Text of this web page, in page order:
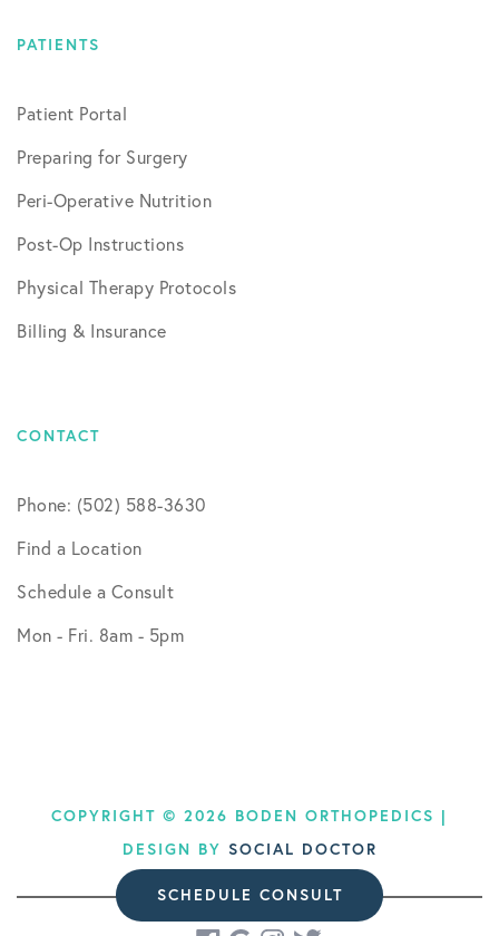
PATIENTS
Patient Portal
Preparing for Surgery
Peri-Operative Nutrition
Post-Op Instructions
Physical Therapy Protocols
Billing & Insurance
CONTACT
Phone: (502) 588-3630
Find a Location
Schedule a Consult
Mon - Fri. 8am - 5pm
COPYRIGHT © 2026 BODEN ORTHOPEDICS |
DESIGN BY SOCIAL DOCTOR
SCHEDULE CONSULT